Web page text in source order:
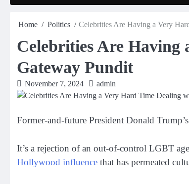
Home Politics Celebrities Are Having a Very
Celebrities Are Having
Gateway Pundit
November 7, 2024 admin
Former-and-future President Donald
It’s a rejection of an out-of-control LGBT
Hollywood influence that has permeated